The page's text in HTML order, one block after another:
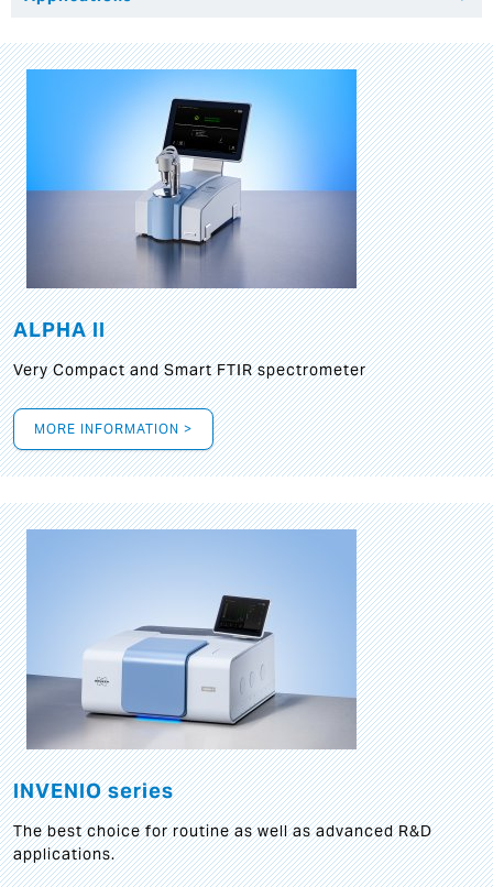
ALPHA II
Very Compact and Smart FTIR spectrometer
MORE INFORMATION >
INVENIO series
The best choice for routine as well as advanced R&D
applications.